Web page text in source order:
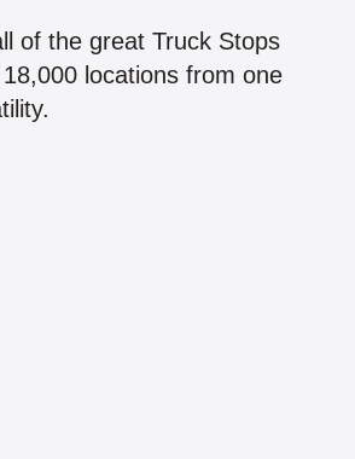
of the great Truck Stops
locations from one